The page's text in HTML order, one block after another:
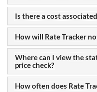
Is there a cost
How will Rate Tracker
Where can I view the
price check?
How often does Rate